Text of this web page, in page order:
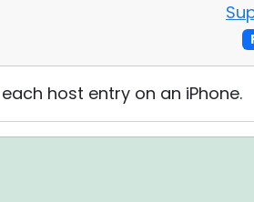
host entry on an iPhone.